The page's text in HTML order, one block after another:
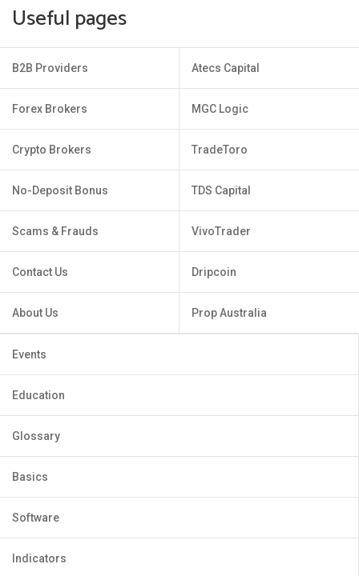
Useful pages
B2B Providers
Forex Brokers
Crypto Brokers
No-Deposit Bonus
Scams & Frauds
Contact Us
About Us
Atecs Capital
MGC Logic
TradeToro
TDS Capital
VivoTrader
Dripcoin
Prop Australia
Events
Education
Glossary
Basics
Software
Indicators